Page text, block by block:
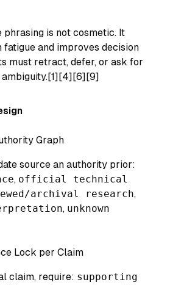
is not cosmetic. It
fatigue and improves decision
must retract, defer, or ask for
Graph
source an authority prior:
, official technical
archival research,
, unknown
Lock per Claim
claim, require: supporting